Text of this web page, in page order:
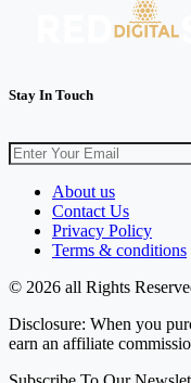
Stay In Touch
About us
Contact Us
Privacy Policy
Terms & conditions
© 2026 all Rights
Disclosure: When you
earn an affiliate